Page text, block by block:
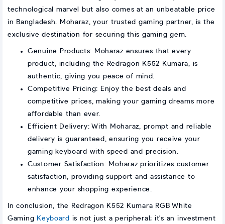
technological marvel but also comes at an unbeatable price
in Bangladesh. Moharaz, your trusted gaming partner, is the
exclusive destination for securing this gaming gem.
Genuine Products: Moharaz ensures that every
product, including the Redragon K552 Kumara, is
authentic, giving you peace of mind.
Competitive Pricing: Enjoy the best deals and
competitive prices, making your gaming dreams more
affordable than ever.
Efficient Delivery: With Moharaz, prompt and reliable
delivery is guaranteed, ensuring you receive your
gaming keyboard with speed and precision.
Customer Satisfaction: Moharaz prioritizes customer
satisfaction, providing support and assistance to
enhance your shopping experience.
In conclusion, the Redragon K552 Kumara RGB White
Gaming Keyboard is not just a peripheral; it's an investment